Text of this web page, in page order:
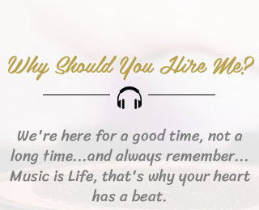
Why Should You Hire Me?
We're here for a good time, not a
long time...and always remember...
Music is Life, that's why your heart
has a beat.